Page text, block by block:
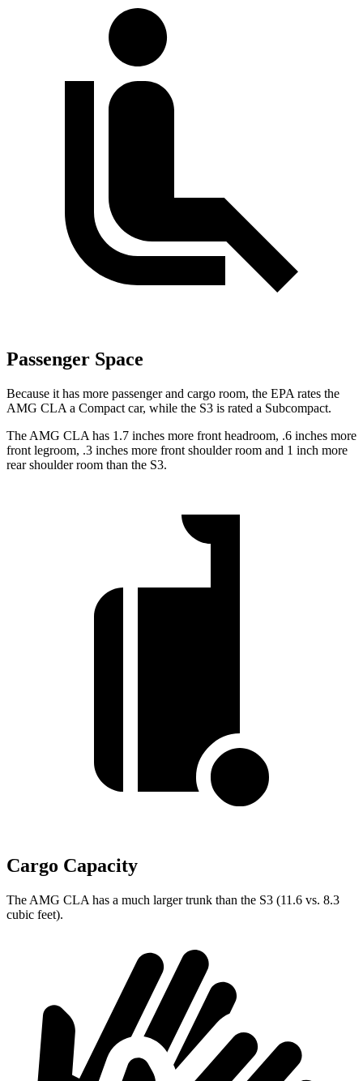
Passenger Space
Because it has more passenger and cargo room, the EPA rates the
AMG CLA a Compact car, while the S3 is rated a Subcompact.
The AMG CLA has 1.7 inches more front headroom, .6 inches more
front legroom, .3 inches more front shoulder room and 1 inch more
rear shoulder room than the S3.
Cargo Capacity
The AMG CLA has a much larger trunk than the S3 (11.6 vs. 8.3
cubic feet).